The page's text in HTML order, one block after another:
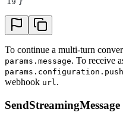
To continue a multi-turn
params.message. To receive
webhook url.
SendStreamingMessage